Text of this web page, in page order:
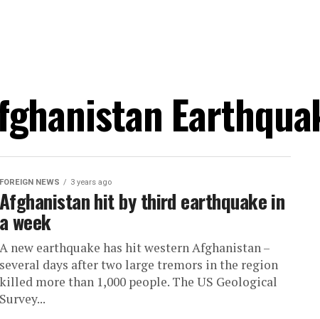
FOREIGN NEWS 3 years ago
Afghanistan hit by third earthquake in
a week
A new earthquake has hit western Afghanistan –
several days after two large tremors in the region
killed more than 1,000 people. The US Geological
Survey...